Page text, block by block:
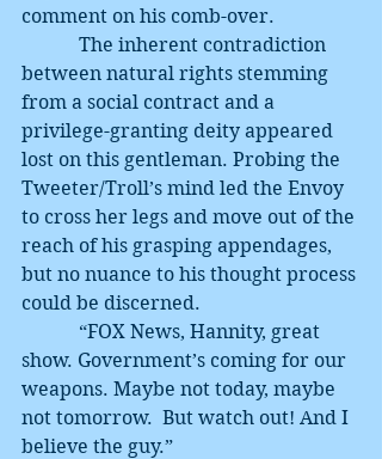
comment on his comb-over.
between natural rights stemming
from a social contract and a
privilege-granting deity appeared
lost on this gentleman. Probing the
Tweeter/Troll’s mind led the Envoy
to cross her legs and move out of the
reach of his grasping appendages,
but no nuance to his thought process
could be discerned.
show. Government’s coming for our
weapons. Maybe not today, maybe
not tomorrow.  But watch out! And I
believe the guy.”